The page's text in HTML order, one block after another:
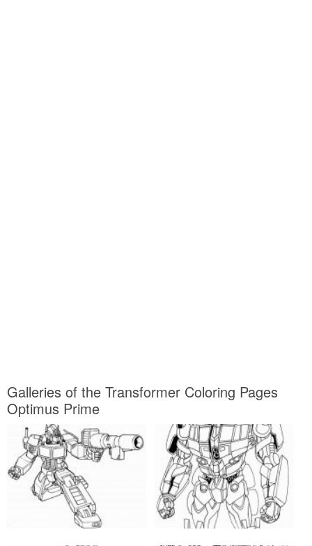
Galleries of the Transformer Coloring Pages
Optimus Prime